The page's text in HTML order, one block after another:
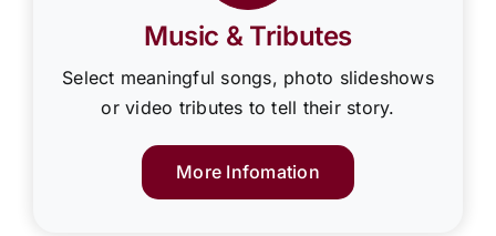
Music & Tributes
Select meaningful songs, photo slideshows
or video tributes to tell their story.
More Infomation